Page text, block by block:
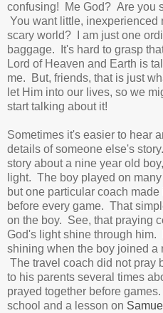
confusing! Me God? Are you
You want little, inexperienced
scary world? I am just one
baggage. It's hard to grasp
Lord of Heaven and Earth is
me. But, friends, that is just
let Him into our lives, so we
start talking about it!
Sometimes it's easier to hear
details of someone else's
story about a nine year old
light. The boy played on
but one particular coach
before every game. That
on the boy. See, that praying
God's light shine through him.
shining when the boy joined a
The travel coach did not pray
to his parents several times
prayed together before
school and a lesson on Samuel